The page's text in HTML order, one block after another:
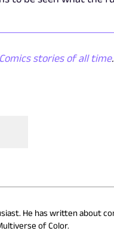
stories of all time.
He has written about
of Color.